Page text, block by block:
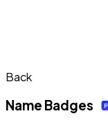
Back
Name Badges